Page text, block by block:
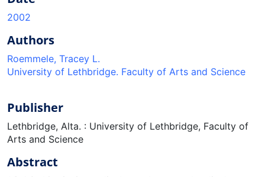
2002
Authors
Roemmele, Tracey L.
University of Lethbridge. Faculty of Arts and Science
Publisher
Lethbridge, Alta. : University of Lethbridge, Faculty of
Arts and Science
Abstract